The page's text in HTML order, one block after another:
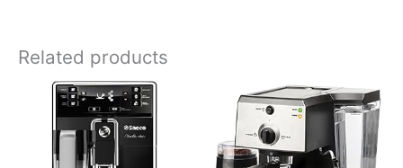
Related products